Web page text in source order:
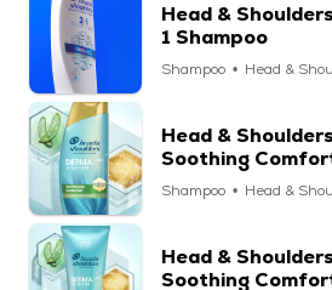
Head &
1 Shampoo
Shampoo Head &
Head &
Soothing
Shampoo Head &
Head &
Soothing